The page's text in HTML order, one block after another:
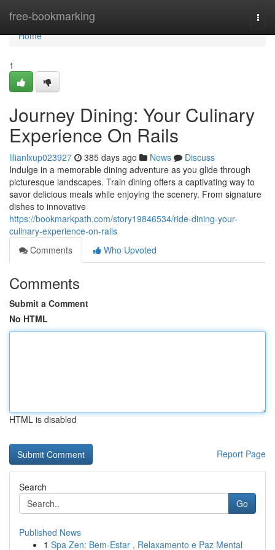
free-bookmarking
Home
Home
1
Journey Dining: Your Culinary
Experience On Rails
lilianlxup023927 385 days ago News
Discuss
Indulge in a memorable dining adventure as you glide through
picturesque landscapes. Train dining offers a captivating way to
savor delicious meals while enjoying the scenery. From signature
dishes to innovative
https://bookmarkpath.com/story19846534/ride-dining-your-
culinary-experience-on-rails
Comments
Who Upvoted
Comments
Submit a Comment
No HTML
HTML is disabled
Report Page
Search
Go
Published News
1 Spa Zen: Bem-Estar , Relaxamento e Paz Mental